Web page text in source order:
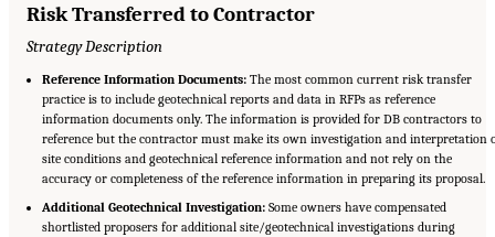
Risk Transferred to Contractor
Strategy Description
Reference Information Documents: The most common current risk transfer
practice is to include geotechnical reports and data in RFPs as reference
information documents only. The information is provided for DB contractors to
reference but the contractor must make its own investigation and interpretation
site conditions and geotechnical reference information and not rely on the
accuracy or completeness of the reference information in preparing its proposal.
Additional Geotechnical Investigation: Some owners have compensated
shortlisted proposers for additional site/geotechnical investigations during